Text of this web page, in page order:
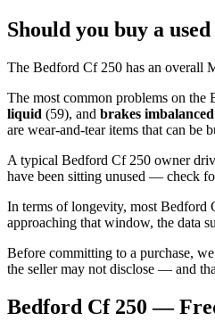
Should you buy a
The Bedford Cf 250 has an overall
The most common problems on the
liquid (59), and brakes
are wear-and-tear items that can be
A typical Bedford Cf 250 owner
have been sitting unused — check
In terms of longevity, most Bedford
approaching that window, the data
Before committing to a purchase,
the seller may not disclose — and
Bedford Cf 250 —